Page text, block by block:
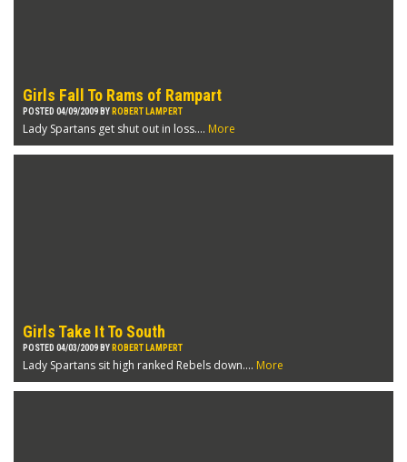
Girls Fall To Rams of Rampart
POSTED 04/09/2009 BY ROBERT LAMPERT
Lady Spartans get shut out in loss.... More
Girls Take It To South
POSTED 04/03/2009 BY ROBERT LAMPERT
Lady Spartans sit high ranked Rebels down.... More